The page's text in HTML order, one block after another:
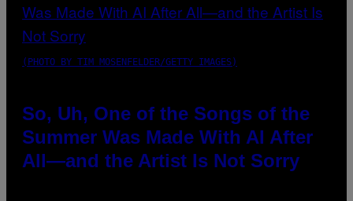
(PHOTO BY TIM MOSENFELDER/GETTY IMAGES)
So, Uh, One of the Songs of the
Summer Was Made With AI After
All—and the Artist Is Not Sorry